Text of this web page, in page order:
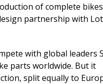
of complete
partnership with
with global leaders
parts worldwide. But it
split equally to